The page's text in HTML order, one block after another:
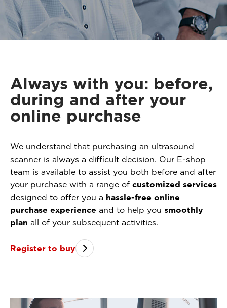
Always with you: before,
during and after your
online purchase
We understand that purchasing an ultrasound
scanner is always a difficult decision. Our E-shop
team is available to assist you both before and after
your purchase with a range of customized services
designed to offer you a hassle-free online
purchase experience and to help you smoothly
plan all of your subsequent activities.
Register to buy